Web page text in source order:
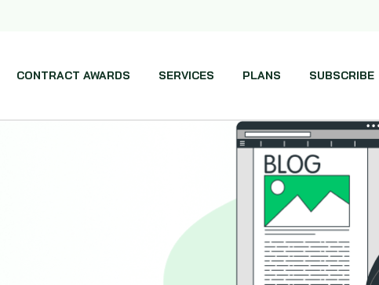
CONTRACT AWARDS SERVICES PLANS SUBSCRIBE